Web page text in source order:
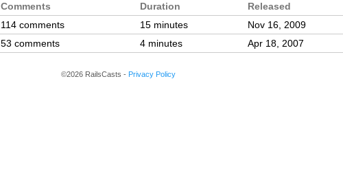
Comments Duration
Released
114 comments 15 minutes
Nov 16, 2009
53 comments 4 minutes Apr 18, 2007
©2026 RailsCasts - Privacy Policy